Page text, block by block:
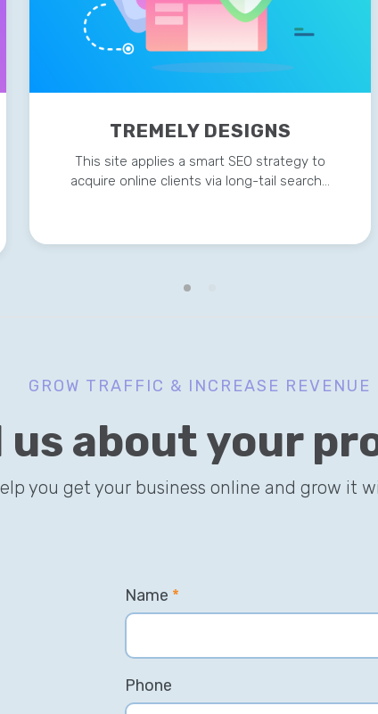
TREMELY DESIGNS
This site applies a smart SEO strategy to
acquire online clients via long-tail search…
GROW TRAFFIC & INCREASE REVENUE
us about your
you get your business online and grow it
Name *
Phone